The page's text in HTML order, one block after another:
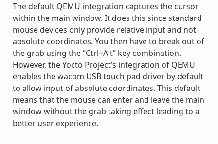
The default QEMU integration captures the cursor
within the main window. It does this since standard
mouse devices only provide relative input and not
absolute coordinates. You then have to break out of
the grab using the “Ctrl+Alt” key combination.
However, the Yocto Project’s integration of QEMU
enables the wacom USB touch pad driver by default
to allow input of absolute coordinates. This default
means that the mouse can enter and leave the main
window without the grab taking effect leading to a
better user experience.